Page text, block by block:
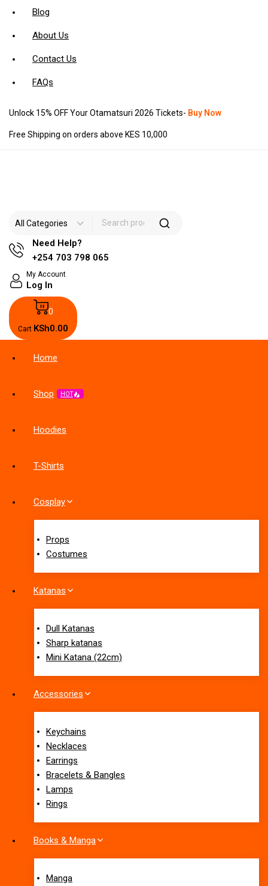
Blog
About Us
Contact Us
FAQs
Unlock 15% OFF Your Otamatsuri 2026 Tickets- Buy Now
Free Shipping on orders above KES 10,000
Need Help?
+254 703 798 065
My Account
Log In
0
Cart KSh0.00
Home
Shop HOT
Hoodies
T-Shirts
Cosplay
Props
Costumes
Katanas
Dull Katanas
Sharp katanas
Mini Katana (22cm)
Accessories
Keychains
Necklaces
Earrings
Bracelets & Bangles
Lamps
Rings
Books & Manga
Manga